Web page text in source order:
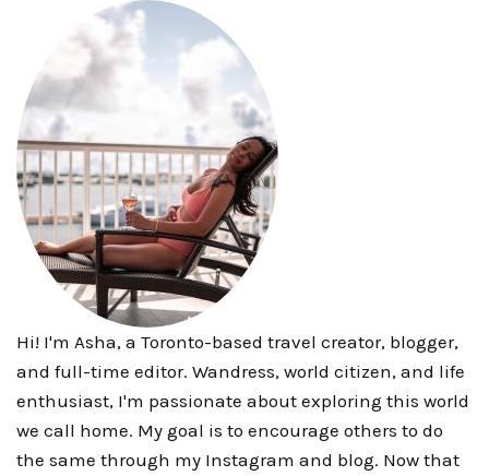
Hi! I'm Asha, a Toronto-based travel creator, blogger,
and full-time editor. Wandress, world citizen, and life
enthusiast, I'm passionate about exploring this world
we call home. My goal is to encourage others to do
the same through my Instagram and blog. Now that